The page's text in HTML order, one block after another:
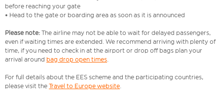
before reaching your gate
• Head to the gate or boarding area as soon as it is announced
Please note: The airline may not be able to wait for delayed passengers,
even if waiting times are extended. We recommend arriving with plenty of
time, if you need to check in at the airport or drop off bags plan your
arrival around bag drop open times.
For full details about the EES scheme and the participating countries,
please visit the Travel to Europe website.